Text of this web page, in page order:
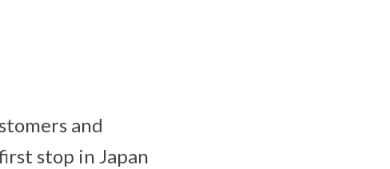
and
stop in Japan